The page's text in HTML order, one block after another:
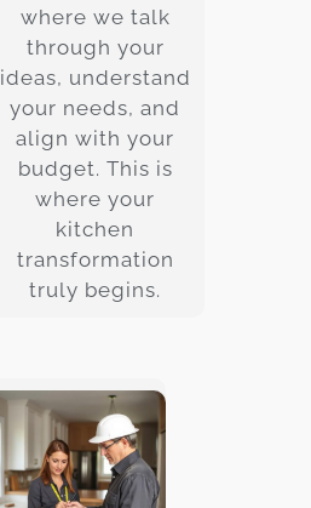
where we talk
through your
ideas, understand
your needs, and
align with your
budget. This is
where your
kitchen
transformation
truly begins.